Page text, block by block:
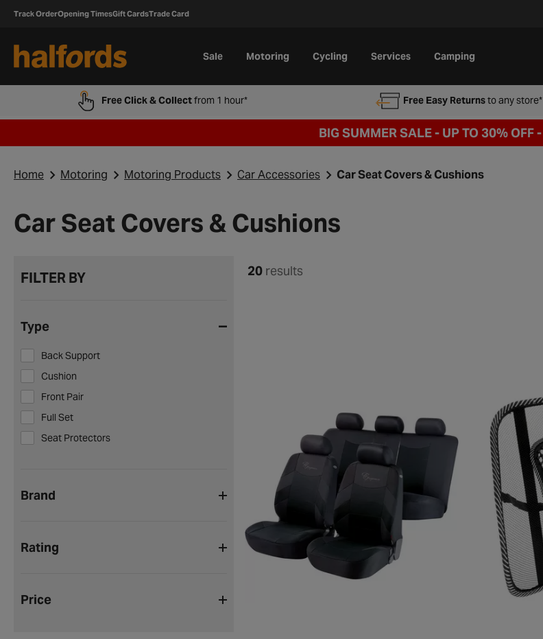
Track OrderOpening TimesGift CardsTrade Card
Sale Motoring Cycling Services Camping
Free Click & Collectfrom 1 hour* Free Easy Returnsto any store*
BIG SUMMER SALE - UP TO 30% OFF -
Home Motoring Motoring Products Car Accessories Car Seat Covers & Cushions
Car Seat Covers & Cushions
FILTER BY
Type
Back Support
Cushion
Front Pair
Full Set
Seat Protectors
Brand
Rating
Price
20 results